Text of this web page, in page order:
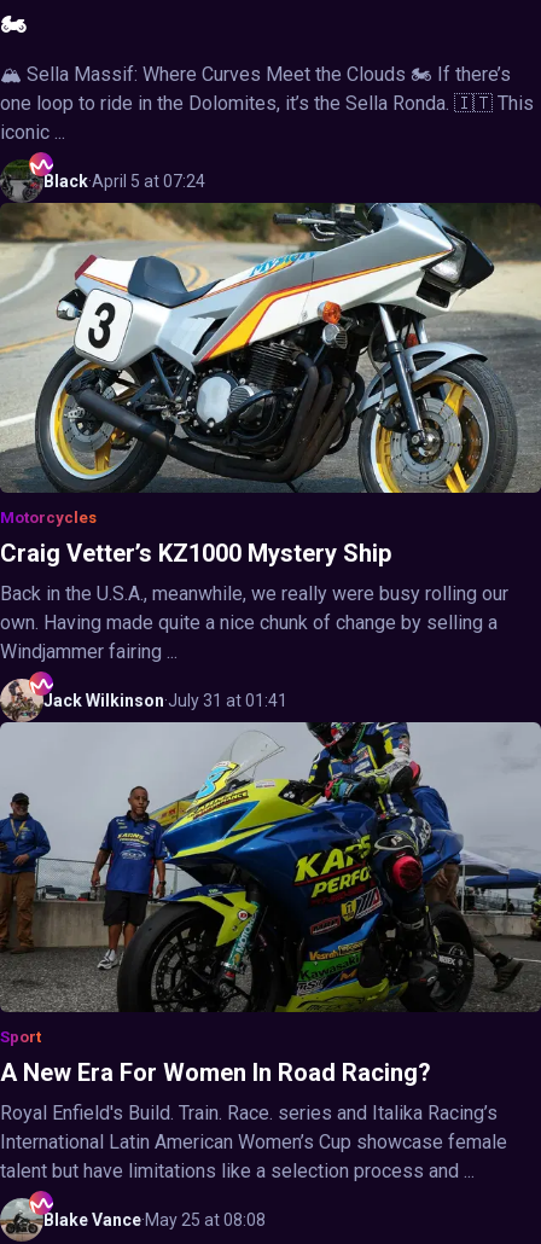
🏍️
🏔️ Sella Massif: Where Curves Meet the Clouds 🏍️ If there’s
one loop to ride in the Dolomites, it’s the Sella Ronda. 🇮🇹 This
iconic ...
Black·April 5 at 07:24
Motorcycles
Craig Vetter’s KZ1000 Mystery Ship
Back in the U.S.A., meanwhile, we really were busy rolling our
own. Having made quite a nice chunk of change by selling a
Windjammer fairing ...
JackWilkinson·July 31 at 01:41
Sport
A New Era For Women In Road Racing?
Royal Enfield's Build. Train. Race. series and Italika Racing’s
International Latin American Women’s Cup showcase female
talent but have limitations like a selection process and ...
BlakeVance·May 25 at 08:08